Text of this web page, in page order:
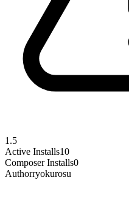
1.5
Active Installs10
Composer Installs0
Authorryokurosu